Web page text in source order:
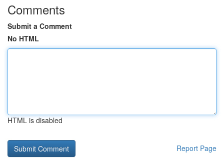
Comments
Submit a Comment
No HTML
HTML is disabled
Report Page